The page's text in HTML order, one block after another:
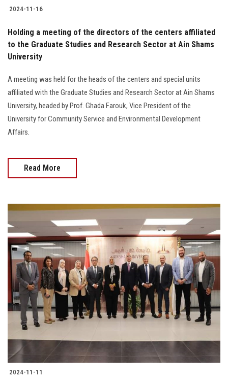
2024-11-16
Holding a meeting of the directors of the centers affiliated
to the Graduate Studies and Research Sector at Ain Shams
University
A meeting was held for the heads of the centers and special units
affiliated with the Graduate Studies and Research Sector at Ain Shams
University, headed by Prof. Ghada Farouk, Vice President of the
University for Community Service and Environmental Development
Affairs.
Read More
2024-11-11